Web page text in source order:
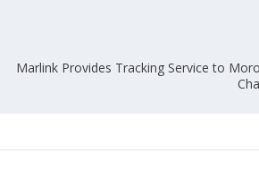
Marlink Provides Tracking Service to